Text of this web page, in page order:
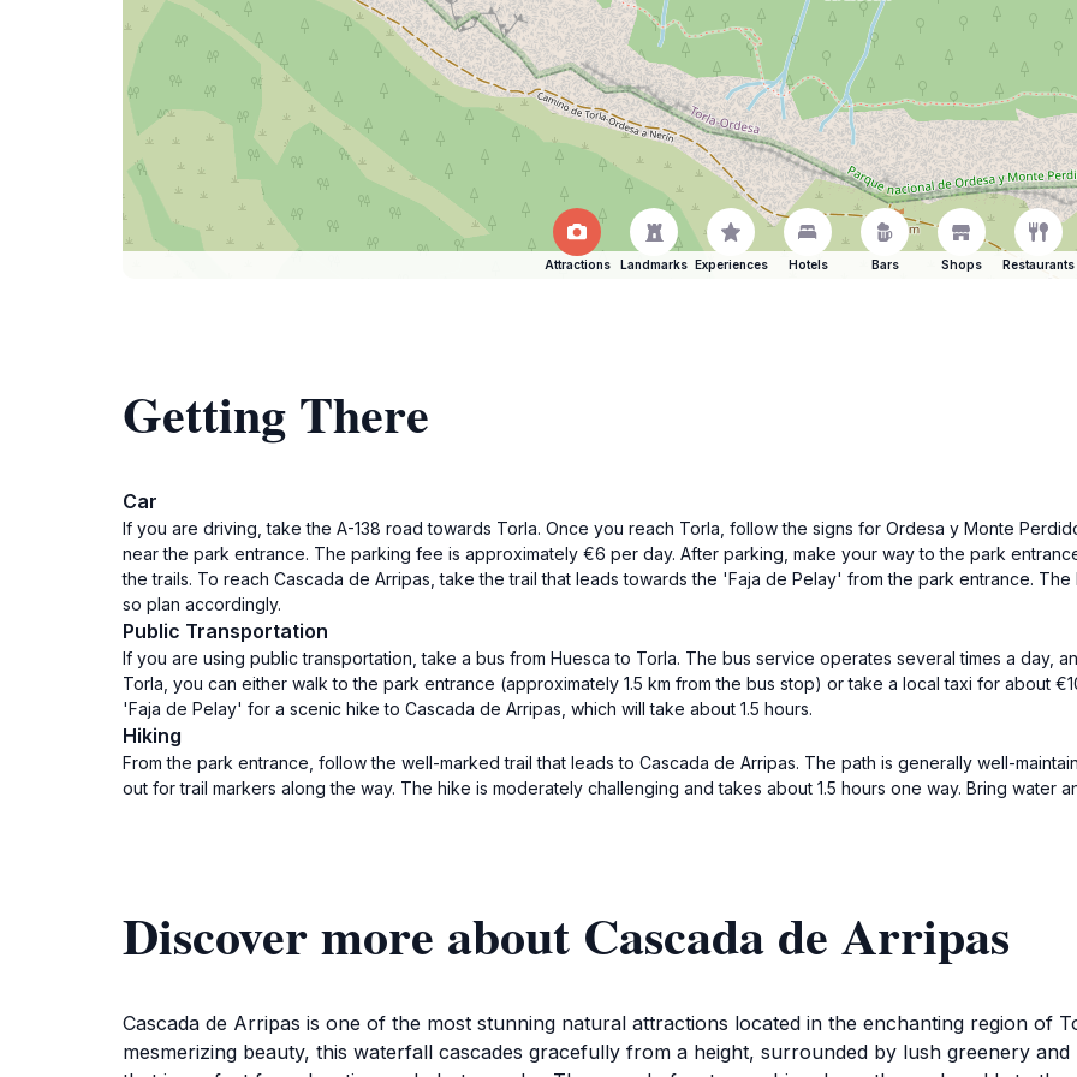
Attractions Landmarks Experiences Hotels Bars Shops Restaurants
Getting There
Car
If you are driving, take the A-138 road towards Torla. Once you reach Torla, follow the signs for Ordesa y Monte
near the park entrance. The parking fee is approximately €6 per day. After parking, make your way to the park
the trails. To reach Cascada de Arripas, take the trail that leads towards the 'Faja de Pelay' from the park entrance.
so plan accordingly.
Public Transportation
If you are using public transportation, take a bus from Huesca to Torla. The bus service operates several times a day,
Torla, you can either walk to the park entrance (approximately 1.5 km from the bus stop) or take a local taxi for about
'Faja de Pelay' for a scenic hike to Cascada de Arripas, which will take about 1.5 hours.
Hiking
From the park entrance, follow the well-marked trail that leads to Cascada de Arripas. The path is generally well-
out for trail markers along the way. The hike is moderately challenging and takes about 1.5 hours one way. Bring water
Discover more about Cascada de Arripas
Cascada de Arripas is one of the most stunning natural attractions located in the enchanting region of
mesmerizing beauty, this waterfall cascades gracefully from a height, surrounded by lush greenery